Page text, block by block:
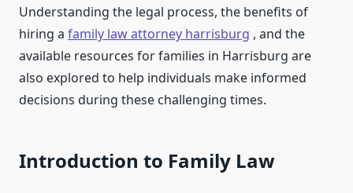
Understanding the legal process, the benefits of
hiring a family law attorney harrisburg , and the
available resources for families in Harrisburg are
also explored to help individuals make informed
decisions during these challenging times.
Introduction to Family Law